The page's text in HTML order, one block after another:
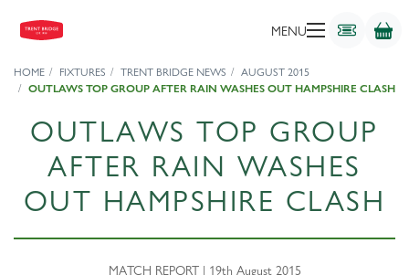
MENU
HOME FIXTURES TRENT BRIDGE NEWS
AUGUST 2015
OUTLAWS TOP GROUP AFTER RAIN WASHES OUT HAMPSHIRE CLASH
OUTLAWS TOP GROUP
AFTER RAIN WASHES
OUT HAMPSHIRE CLASH
MATCH REPORT | 19th August 2015